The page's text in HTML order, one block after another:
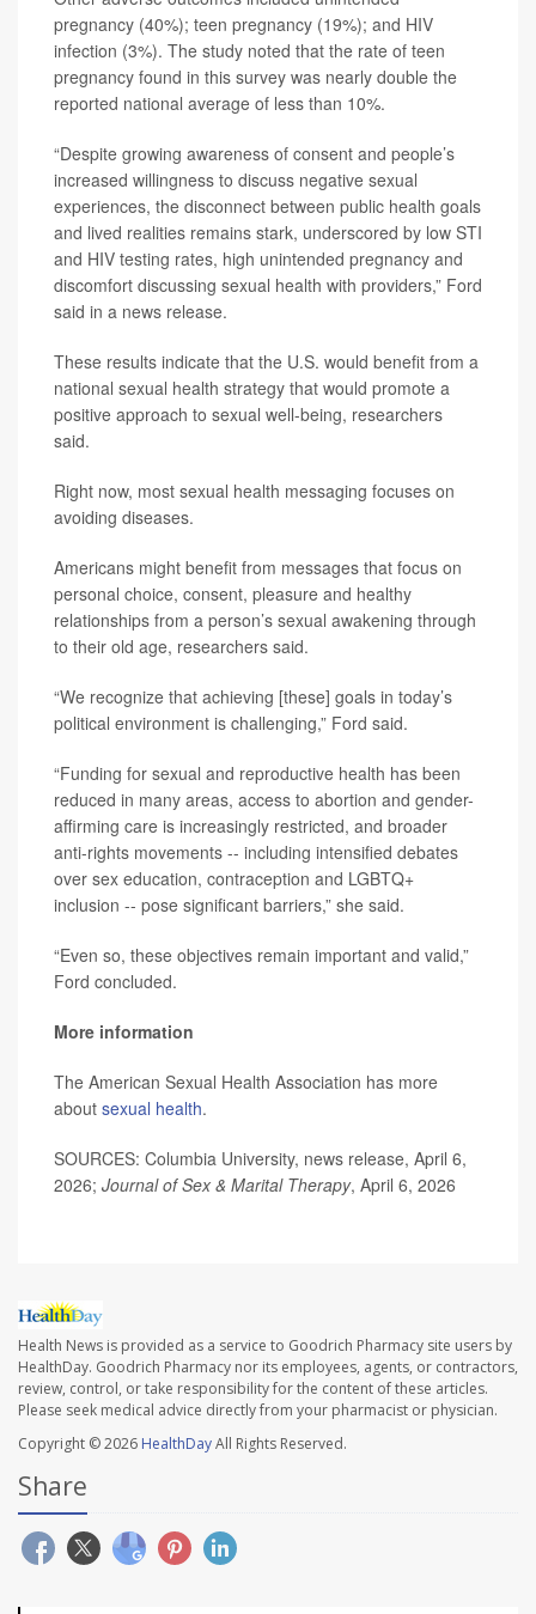
pregnancy (40%); teen pregnancy (19%); and HIV
infection (3%). The study noted that the rate of teen
pregnancy found in this survey was nearly double the
reported national average of less than 10%.
“Despite growing awareness of consent and people’s
increased willingness to discuss negative sexual
experiences, the disconnect between public health goals
and lived realities remains stark, underscored by low STI
and HIV testing rates, high unintended pregnancy and
discomfort discussing sexual health with providers,” Ford
said in a news release.
These results indicate that the U.S. would benefit from a
national sexual health strategy that would promote a
positive approach to sexual well-being, researchers
said.
Right now, most sexual health messaging focuses on
avoiding diseases.
Americans might benefit from messages that focus on
personal choice, consent, pleasure and healthy
relationships from a person’s sexual awakening through
to their old age, researchers said.
“We recognize that achieving [these] goals in today’s
political environment is challenging,” Ford said.
“Funding for sexual and reproductive health has been
reduced in many areas, access to abortion and gender-
affirming care is increasingly restricted, and broader
anti-rights movements -- including intensified debates
over sex education, contraception and LGBTQ+
inclusion -- pose significant barriers,” she said.
“Even so, these objectives remain important and valid,”
Ford concluded.
More information
The American Sexual Health Association has more
about sexual health.
SOURCES: Columbia University, news release, April 6,
2026; Journal of Sex & Marital Therapy, April 6, 2026
Health News is provided as a service to Goodrich Pharmacy site users by
HealthDay. Goodrich Pharmacy nor its employees, agents, or contractors,
review, control, or take responsibility for the content of these articles.
Please seek medical advice directly from your pharmacist or physician.
Copyright © 2026 HealthDayAll Rights Reserved.
Share